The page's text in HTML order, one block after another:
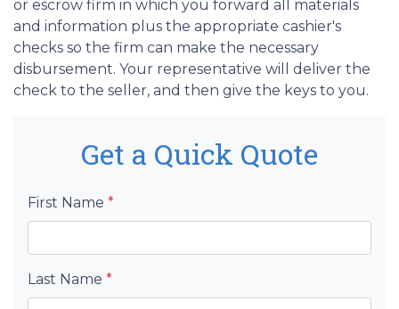
or escrow firm in which you forward all materials
and information plus the appropriate cashier's
checks so the firm can make the necessary
disbursement. Your representative will deliver the
check to the seller, and then give the keys to you.
Get a Quick Quote
First Name *
Last Name *